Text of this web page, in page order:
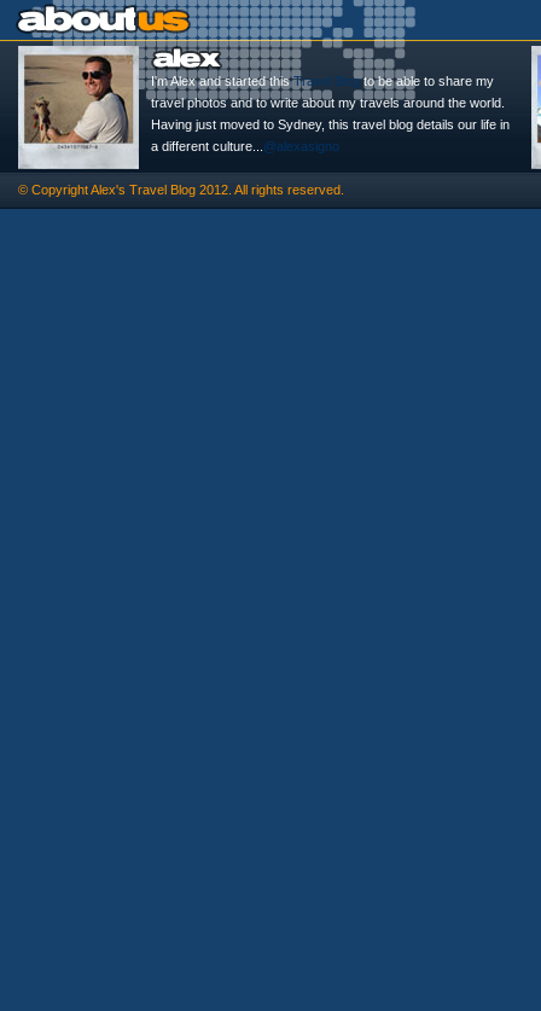
I'm Alex and started thisTravel Blogto be able to share my
travel photos and to write about my travels around the world.
Having just moved to Sydney, this travel blog details our life in
a different culture... @alexasigno
© CopyrightAlex's Travel Blog 2012. All rights reserved.